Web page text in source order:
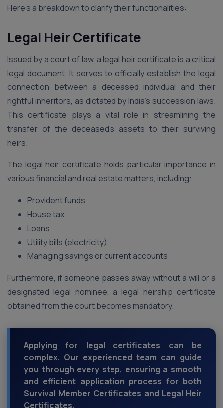
Here’s a breakdown to clarify their functionalities:
Legal Heir Certificate
Issued by a court of law, a legal heir certificate is a critical
legal document. It serves to officially establish the legal
connection between a deceased individual and their
rightful inheritors, as dictated by India’s succession laws.
This certificate plays a vital role in streamlining the
transfer of the deceased’s assets to their surviving
heirs.
The legal heir certificate holds particular importance in
various financial and real estate matters, including:
Provident funds
House tax
Loans
Utility bills (electricity)
Managing savings or current accounts
Furthermore, if someone passes away without a will or a
designated legal nominee, a legal heirship certificate
obtained from the court becomes mandatory.
Applying for legal certificates can be
complex. Our experienced team can guide
you through every step, ensuring a smooth
and efficient application process for both
Survival Member Certificates and Legal Heir
Certificates.